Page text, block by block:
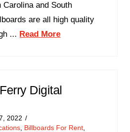
Carolina and South
are all high quality
... Read More
Digital
2022
Billboards For Rent